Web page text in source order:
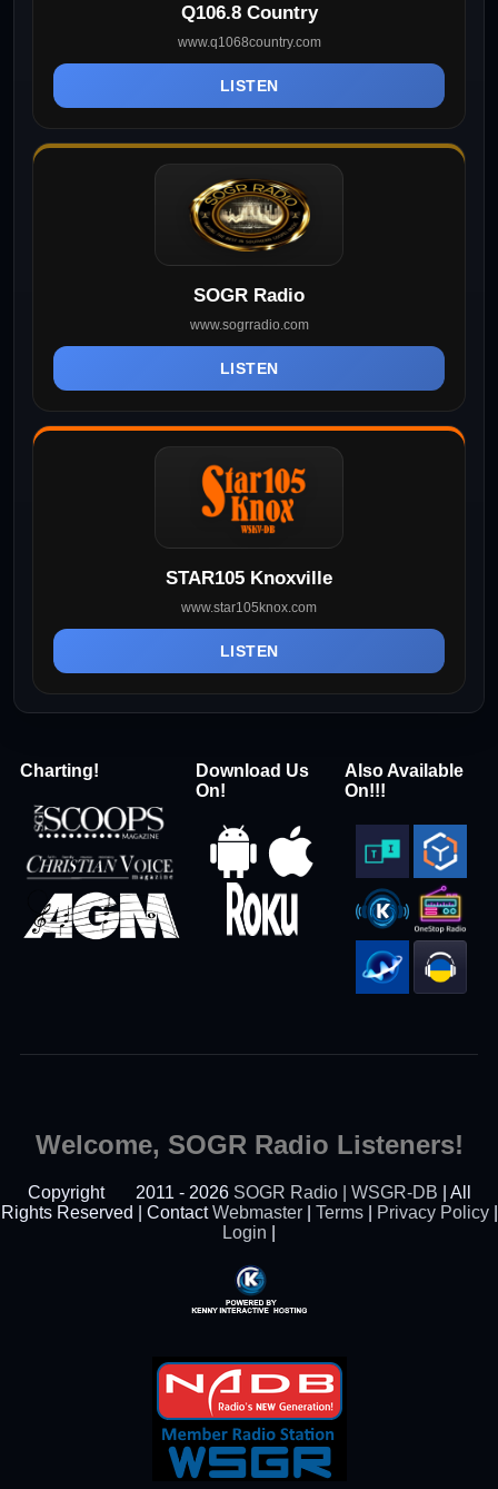
Q106.8 Country
www.q1068country.com
LISTEN
SOGR Radio
www.sogrradio.com
LISTEN
STAR105 Knoxville
www.star105knox.com
LISTEN
Charting!
Download Us
On!
Also Available
On!!!
Welcome, SOGR Radio Listeners!
Copyright 2011 - 2026 SOGR Radio | WSGR-DB | All
Rights Reserved | ContactWebmaster| Terms| Privacy Policy|
Login